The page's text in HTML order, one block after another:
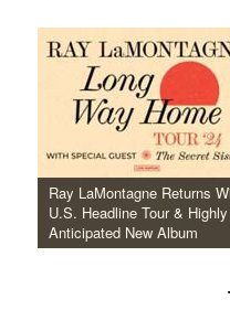
Ray LaMontagne Returns
U.S. Headline Tour & Highly
Anticipated New Album